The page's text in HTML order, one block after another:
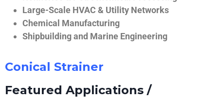
Large-Scale HVAC & Utility Networks
Chemical Manufacturing
Shipbuilding and Marine Engineering
Conical Strainer
Featured Applications /